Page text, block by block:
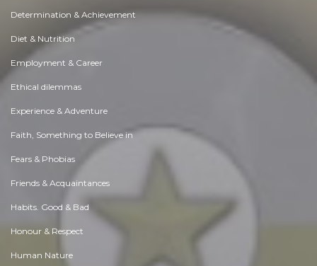
Determination & Achievement
Diet & Nutrition
Employment & Career
Ethical dilemmas
Experience & Adventure
Faith, Something to Believe in
Fears & Phobias
Friends & Acquaintances
Habits. Good & Bad
Honour & Respect
Human Nature